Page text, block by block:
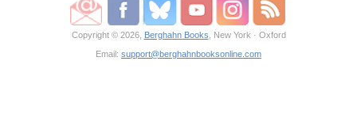
Copyright © 2026, Berghahn Books , New York · Oxford
Email: support@berghahnbooksonline.com